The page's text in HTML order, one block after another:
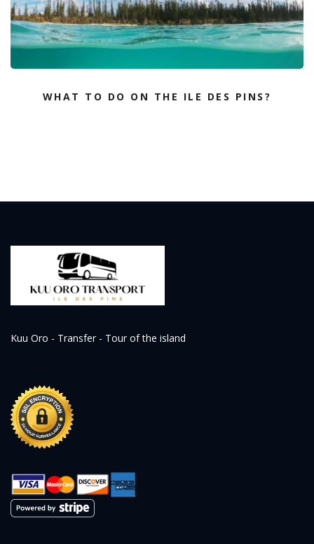
WHAT TO DO ON THE ILE DES PINS?
Kuu Oro - Transfer - Tour of the island